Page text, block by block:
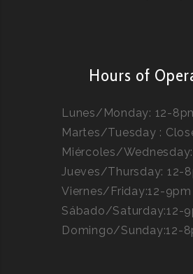
Hours of
Lunes/Monday: 12-
Martes/Tuesday :
Miércoles/
Jueves/Thursday: 12-
Viernes/Friday:12-9pm
Sábado/Saturday:12-
Domingo/Sunday:12-